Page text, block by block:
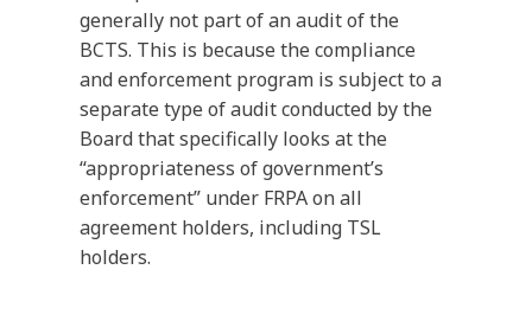
generally not part of an audit of the
BCTS. This is because the compliance
and enforcement program is subject to a
separate type of audit conducted by the
Board that specifically looks at the
“appropriateness of government’s
enforcement” under FRPA on all
agreement holders, including TSL
holders.